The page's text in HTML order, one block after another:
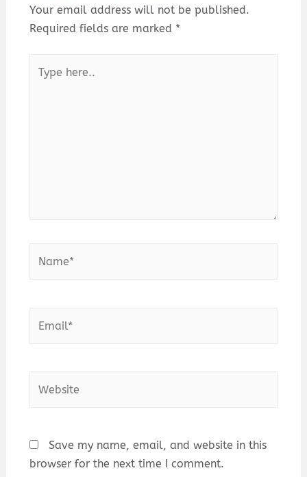
Your email address will not be published.
Required fields are marked *
Save my name, email, and website in this
browser for the next time I comment.